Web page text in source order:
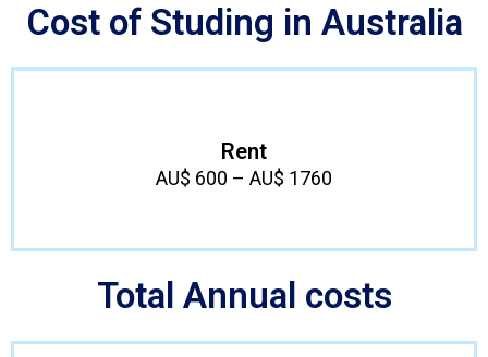
Cost of Studing in Australia
Rent
AU$ 600 – AU$ 1760
Total Annual costs